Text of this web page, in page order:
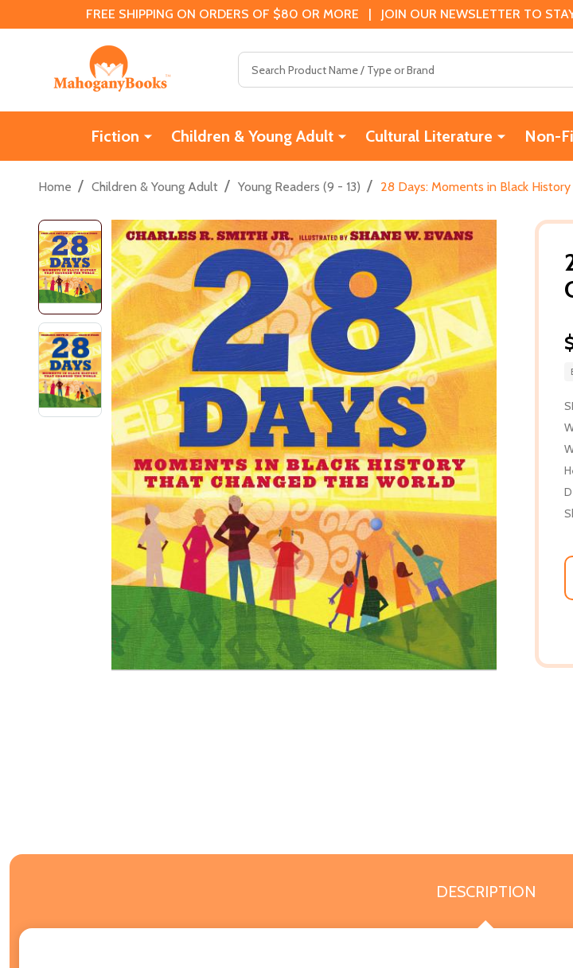
FREE SHIPPING ON ORDERS OF $80 OR MORE | JOIN OUR NEWSLETTER TO
Fiction Children & Young Adult Cultural Literature Non-
Home / Children & Young Adult / Young Readers (9 - 13) / 28 Days: Moments in Black
DESCRIPTION